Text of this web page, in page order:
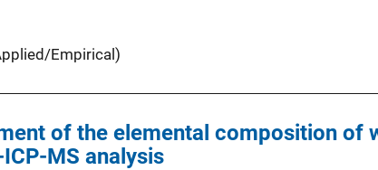
Empirical)
of the elemental composition of
ICP-MS analysis